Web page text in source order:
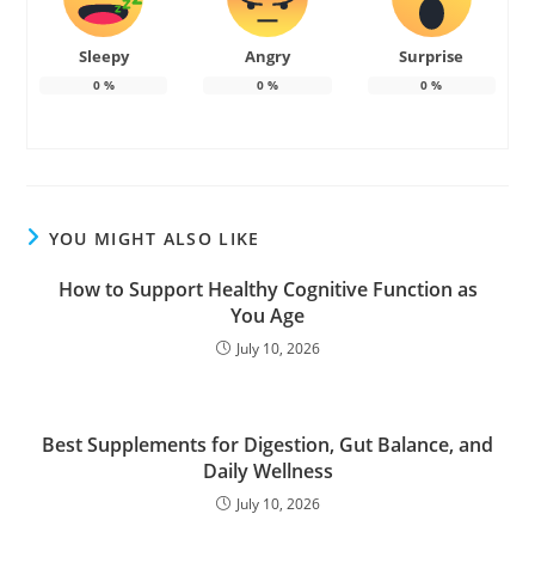
Sleepy
0%
Angry
0%
Surprise
0 %
YOU MIGHT ALSO LIKE
How to Support Healthy Cognitive Function as
You Age
July 10, 2026
Best Supplements for Digestion, Gut Balance, and
Daily Wellness
July 10, 2026